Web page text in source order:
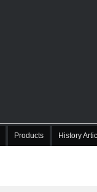
Products History